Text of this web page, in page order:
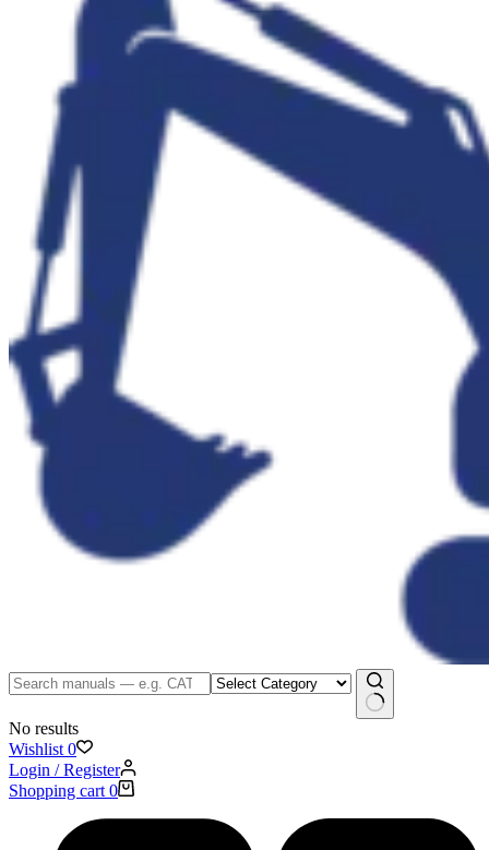
No results
Wishlist 0
Login / Register
Shopping cart 0